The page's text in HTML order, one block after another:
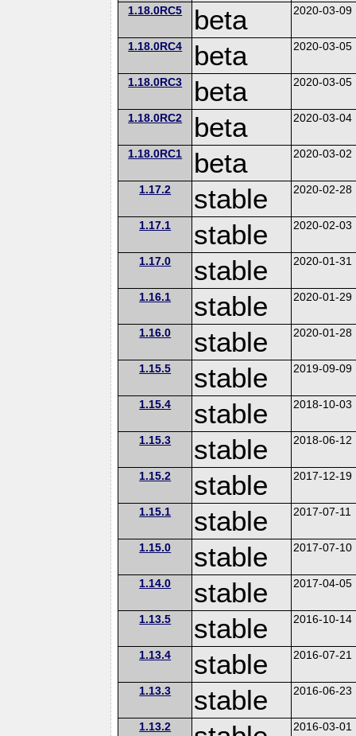
1.18.0RC5 beta 2020-03-09
1.18.0RC4 beta 2020-03-05
1.18.0RC3 beta 2020-03-05
1.18.0RC2 beta 2020-03-04
1.18.0RC1 beta 2020-03-02
1.17.2 stable 2020-02-28
1.17.1 stable 2020-02-03
1.17.0 stable 2020-01-31
1.16.1 stable 2020-01-29
1.16.0 stable 2020-01-28
1.15.5 stable 2019-09-09
1.15.4 stable 2018-10-03
1.15.3 stable 2018-06-12
1.15.2 stable 2017-12-19
1.15.1 stable 2017-07-11
1.15.0 stable 2017-07-10
1.14.0 stable 2017-04-05
1.13.5 stable 2016-10-14
1.13.4 stable 2016-07-21
1.13.3 stable 2016-06-23
1.13.2 2016-03-01